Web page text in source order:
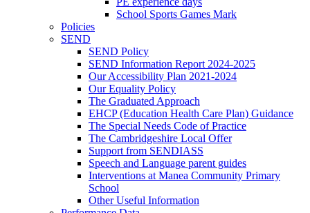
School Sports Games Mark
Policies
SEND
SEND Policy
SEND Information Report 2024-2025
Our Accessibility Plan 2021-2024
Our Equality Policy
The Graduated Approach
EHCP (Education Health Care Plan) Guidance
The Special Needs Code of Practice
The Cambridgeshire Local Offer
Support from SENDIASS
Speech and Language parent guides
Interventions at Manea Community Primary
School
Other Useful Information